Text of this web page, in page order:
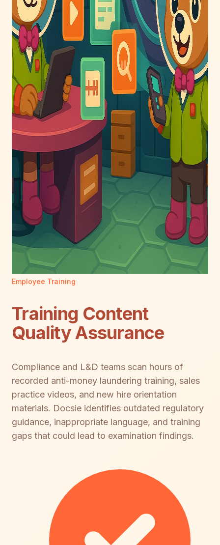
Employee Training
Training Content
Quality Assurance
Compliance and L&D teams scan hours of
recorded anti-money laundering training, sales
practice videos, and new hire orientation
materials. Docsie identifies outdated regulatory
guidance, inappropriate language, and training
gaps that could lead to examination findings.